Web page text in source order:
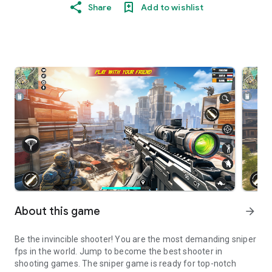
Share Add to wishlist
About this game arrow_forward
Be the invincible shooter! You are the most demanding sniper
fps in the world. Jump to become the best shooter in
shooting games. The sniper game is ready for top-notch